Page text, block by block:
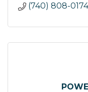
(740) 808-0174